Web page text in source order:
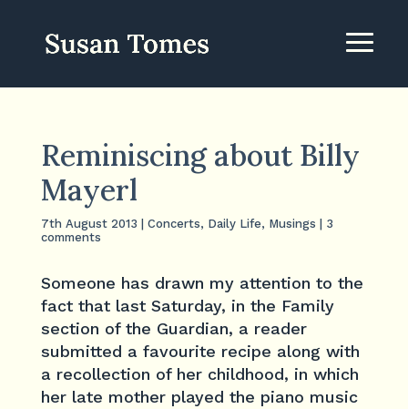
Reminiscing about Billy
Mayerl
7th August 2013 Concerts, Daily Life, Musings
3
comments
Someone has drawn my attention to the
fact that last Saturday, in the Family
section of the Guardian, a reader
submitted a favourite recipe along with
a recollection of her childhood, in which
her late mother played the piano music